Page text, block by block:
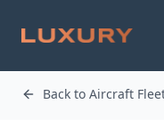
Back to Aircraft